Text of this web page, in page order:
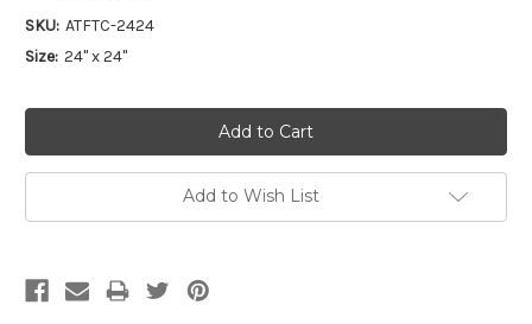
SKU: ATFTC-2424
Size: 24" x 24"
Add to Wish List